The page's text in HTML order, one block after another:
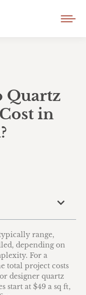
Quartz
in
range,
depending on
For a
total project costs
designer quartz
start at $49 a sq ft,